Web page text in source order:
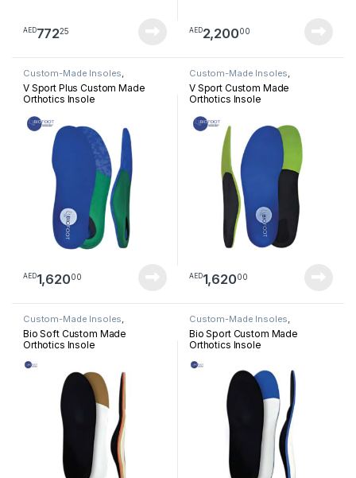
AED77225 AED2,20000
Custom-Made Insoles,
Orthotics Insoles
V Sport Plus Custom Made
Orthotics Insole
AED1,62000
Custom-Made Insoles,
Orthotics Insoles
V Sport Custom Made
Orthotics Insole
AED1,62000
Custom-Made Insoles,
Orthotics Insoles
Bio Soft Custom Made
Orthotics Insole
Custom-Made Insoles,
Orthotics Insoles
Bio Sport Custom Made
Orthotics Insole